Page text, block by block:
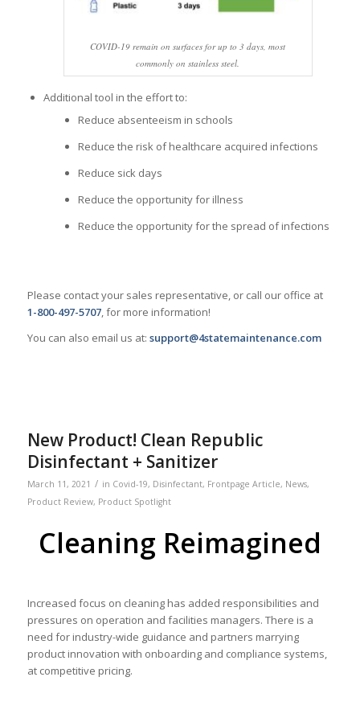
COVID-19 remain on surfaces for up to 3 days, most
commonly on stainless steel.
Additional tool in the effort to:
Reduce absenteeism in schools
Reduce the risk of healthcare acquired infections
Reduce sick days
Reduce the opportunity for illness
Reduce the opportunity for the spread of infections
Please contact your sales representative, or call our office at
1-800-497-5707, for more information!
You can also email us at: support@4statemaintenance.com
New Product! Clean Republic
Disinfectant + Sanitizer
March 11, 2021 / in Covid-19, Disinfectant, Frontpage Article, News,
Product Review, Product Spotlight
Cleaning Reimagined
Increased focus on cleaning has added responsibilities and
pressures on operation and facilities managers. There is a
need for industry-wide guidance and partners marrying
product innovation with onboarding and compliance systems,
at competitive pricing.